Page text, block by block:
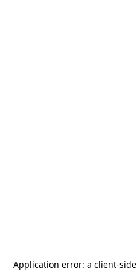
Application error: a client-